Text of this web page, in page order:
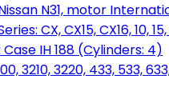
N31, motor
CX, CX15, CX16, 10,
IH 188 (Cylinders: 4)
3210, 3220, 433, 533,